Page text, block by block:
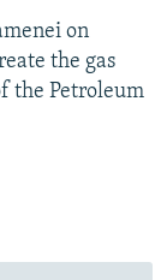
on
the gas
the Petroleum